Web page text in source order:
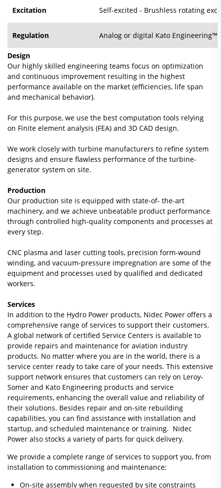
Excitation Self-excited - Brushless rotating
Regulation Analog or digital Kato Engineering™
Design
Our highly skilled engineering teams focus on optimization
and continuous improvement resulting in the highest
performance available on the market (efficiencies, life span
and mechanical behavior).
For this purpose, we use the best computation tools relying
on Finite element analysis (FEA) and 3D CAD design.
We work closely with turbine manufacturers to refine system
designs and ensure flawless performance of the turbine-
generator system on site.
Production
Our production site is equipped with state-of- the-art
machinery, and we achieve unbeatable product performance
through controlled high-quality components and processes at
every step.
CNC plasma and laser cutting tools, precision form-wound
winding, and vacuum-pressure impregnation are some of the
equipment and processes used by qualified and dedicated
workers.
Services
In addition to the Hydro Power products, Nidec Power offers a
comprehensive range of services to support their customers.
A global network of certified Service Centers is available to
provide repairs and maintenance for aviation industry
products. No matter where you are in the world, there is a
service center ready to take care of your needs. This extensive
support network ensures that customers can rely on Leroy-
Somer and Kato Engineering products and service
requirements, enhancing the overall value and reliability of
their solutions. Besides repair and on-site rebuilding
capabilities, you can find assistance with installation and
startup, and scheduled maintenance or training. Nidec
Power also stocks a variety of parts for quick delivery.
We provide a complete range of services to support you, from
installation to commissioning and maintenance:
On-site assembly when requested by site constraints